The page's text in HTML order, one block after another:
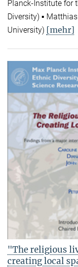
Planck-Institute for
Diversity) ▪
University) [mehr]
"The religious
creating local